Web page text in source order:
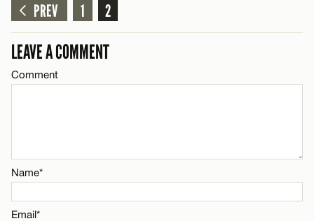
LEAVE A REPLY
Email*
PREV 1 2
LEAVE A COMMENT
Comment
Name*
Email*